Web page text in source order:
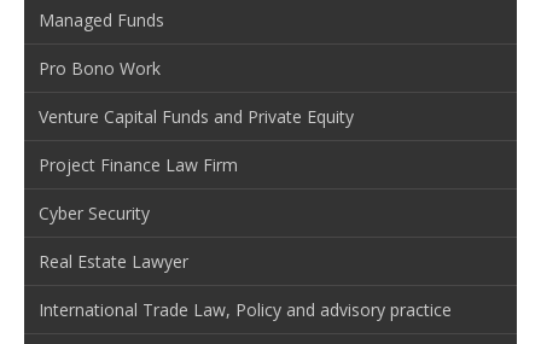
Managed Funds
Pro Bono Work
Venture Capital Funds and Private Equity
Project Finance Law Firm
Cyber Security
Real Estate Lawyer
International Trade Law, Policy and advisory practice